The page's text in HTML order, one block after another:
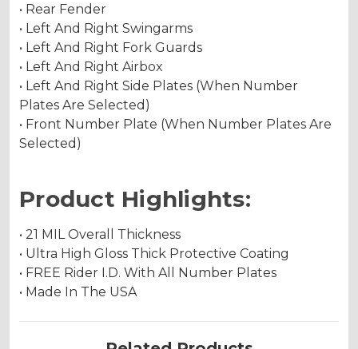
• Rear Fender
• Left And Right Swingarms
• Left And Right Fork Guards
• Left And Right Airbox
• Left And Right Side Plates (When Number
Plates Are Selected)
• Front Number Plate (When Number Plates Are
Selected)
Product Highlights:
• 21 MIL Overall Thickness
• Ultra High Gloss Thick Protective Coating
• FREE Rider I.D. With All Number Plates
• Made In The USA